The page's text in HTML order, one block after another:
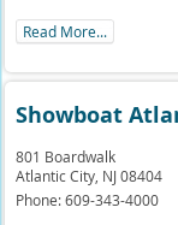
Read More...
Showboat
801 Boardwalk
Atlantic City, NJ 08404
Phone:609-343-4000